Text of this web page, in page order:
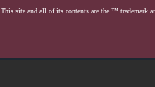
This site and all of its contents are the ™ trademark